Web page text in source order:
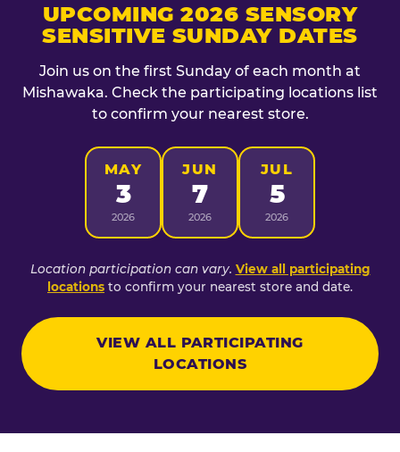
UPCOMING 2026 SENSORY
SENSITIVE SUNDAY DATES
Join us on the first Sunday of each month at
Mishawaka. Check the participating locations list
to confirm your nearest store.
MAY
3
2026
JUN
7
2026
JUL
5
2026
Location participation can vary. View all participating
locations to confirm your nearest store and date.
VIEW ALL PARTICIPATING
LOCATIONS